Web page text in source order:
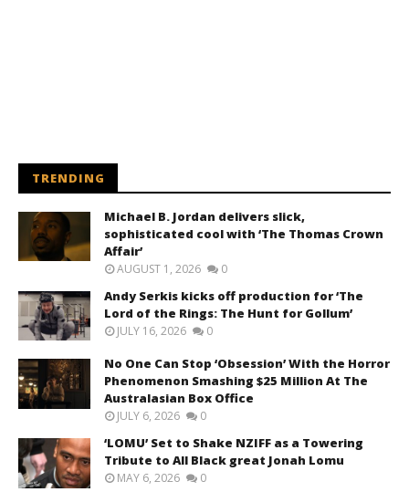
TRENDING
Michael B. Jordan delivers slick,
sophisticated cool with ‘The Thomas Crown
Affair’
AUGUST 1, 2026 0
Andy Serkis kicks off production for ‘The
Lord of the Rings: The Hunt for Gollum’
JULY 16, 2026 0
No One Can Stop ‘Obsession’ With the Horror
Phenomenon Smashing $25 Million At The
Australasian Box Office
JULY 6, 2026 0
‘LOMU’ Set to Shake NZIFF as a Towering
Tribute to All Black great Jonah Lomu
MAY 6, 2026 0